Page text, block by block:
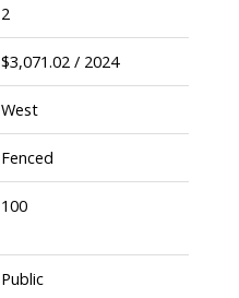
2
$3,071.02 / 2024
West
Fenced
100
Public